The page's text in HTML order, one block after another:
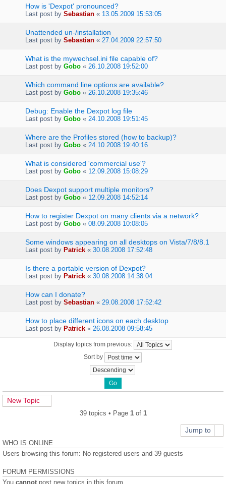
How is 'Dexpot' pronounced?
Last post by Sebastian « 13.05.2009 15:53:05
Unattended un-/installation
Last post by Sebastian « 27.04.2009 22:57:50
What is the mywechsel.ini file capable of?
Last post by Gobo « 26.10.2008 19:52:00
Which command line options are available?
Last post by Gobo « 26.10.2008 19:35:46
Debug: Enable the Dexpot log file
Last post by Gobo « 24.10.2008 19:51:45
Where are the Profiles stored (how to backup)?
Last post by Gobo « 24.10.2008 19:40:16
What is considered 'commercial use'?
Last post by Gobo « 12.09.2008 15:08:29
Does Dexpot support multiple monitors?
Last post by Gobo « 12.09.2008 14:52:14
How to register Dexpot on many clients via a network?
Last post by Gobo « 08.09.2008 10:08:05
Some windows appearing on all desktops on Vista/7/8/8.1
Last post by Patrick « 30.08.2008 17:52:48
Is there a portable version of Dexpot?
Last post by Patrick « 30.08.2008 14:38:04
How can I donate?
Last post by Sebastian « 29.08.2008 17:52:42
How to place different icons on each desktop
Last post by Patrick « 26.08.2008 09:58:45
Display topics from previous:
Sort by
New Topic
39 topics • Page 1of 1
Jump to
WHO IS ONLINE
Users browsing this forum: No registered users and 39 guests
FORUM PERMISSIONS
You cannot post new topics in this forum